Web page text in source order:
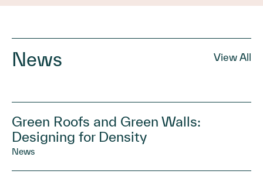
News View All
Green Roofs and Green Walls:
Designing for Density
News